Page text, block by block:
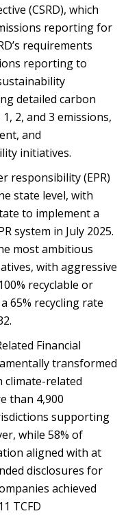
(CSRD), which
reporting for
requirements
reporting to
detailed carbon
2, and 3 emissions,
and
initiatives.
responsibility (EPR)
state level, with
to implement a
system in July 2025.
most ambitious
with aggressive
recyclable or
65% recycling rate
Financial
transformed
climate-related
than 4,900
supporting
while 58% of
aligned with at
disclosures for
achieved
TCFD